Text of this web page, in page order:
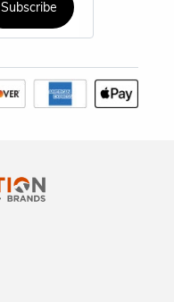
Subscribe